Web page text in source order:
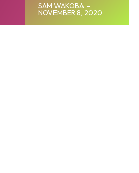
SAM WAKOBA -
NOVEMBER 8, 2020